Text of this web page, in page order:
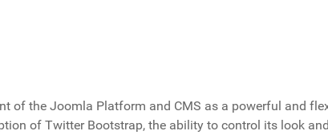
of the Joomla Platform and CMS as a powerful and
of Twitter Bootstrap, the ability to control its look